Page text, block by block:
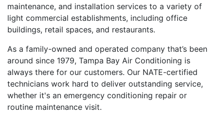
maintenance, and installation services to a variety of
light commercial establishments, including office
buildings, retail spaces, and restaurants.
As a family-owned and operated company that’s been
around since 1979, Tampa Bay Air Conditioning is
always there for our customers. Our NATE-certified
technicians work hard to deliver outstanding service,
whether it's an emergency conditioning repair or
routine maintenance visit.